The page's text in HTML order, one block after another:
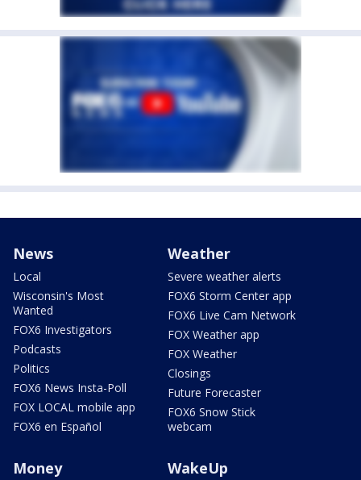
News
Local
Wisconsin's Most
Wanted
FOX6 Investigators
Podcasts
Politics
FOX6 News Insta-Poll
FOX LOCAL mobile app
FOX6 en Español
Weather
Severe weather alerts
FOX6 Storm Center app
FOX6 Live Cam Network
FOX Weather app
FOX Weather
Closings
Future Forecaster
FOX6 Snow Stick
webcam
Money WakeUp